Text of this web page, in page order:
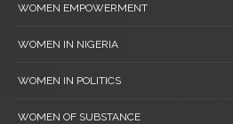
WOMEN EMPOWERMENT
WOMEN IN NIGERIA
WOMEN IN POLITICS
WOMEN OF SUBSTANCE